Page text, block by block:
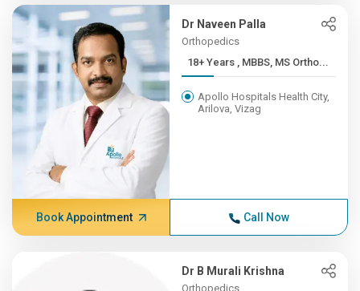
Dr Naveen Palla
Orthopedics
18+ Years , MBBS, MS Ortho...
Apollo Hospitals Health City,
Arilova, Vizag
Book Appointment Call Now
Dr B Murali Krishna
Orthopedics